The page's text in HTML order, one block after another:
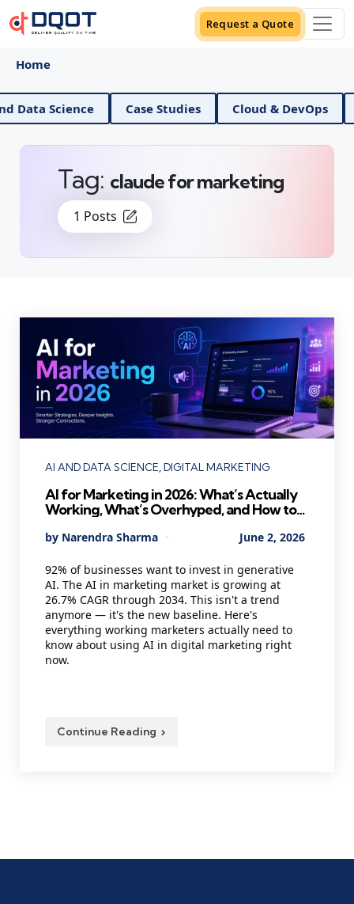
Request a Quote
Home
AI And Data Science Case Studies Cloud &
1 Posts
Tag: claude for marketing
Categories
AI AND DATA SCIENCE DIGITAL MARKETING
AI for Marketing in 2026: What’s Actually
Working, What’s Overhyped, and How to
Posted
By Narendra Sharma June 2, 2026
92% of businesses want to invest in generative
AI. The AI in marketing market is growing at
26.7% CAGR through 2034. This isn't a trend
anymore — it's the new baseline. Here's
everything working marketers actually need to
know about using AI in digital marketing right
now.
Continue Reading